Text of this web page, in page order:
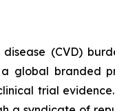
(CVD)
global branded
trial